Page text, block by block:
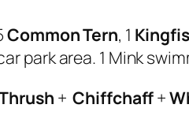
Common Tern, 1
park area. 1 Mink
+Chiffchaff+